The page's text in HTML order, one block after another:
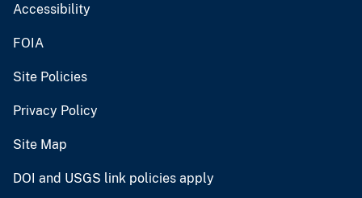
Accessibility
FOIA
Site Policies
Privacy Policy
Site Map
DOI and USGS link policies apply